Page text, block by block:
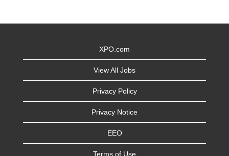
XPO.com
View All Jobs
Privacy Policy
Privacy Notice
EEO
Terms of Use